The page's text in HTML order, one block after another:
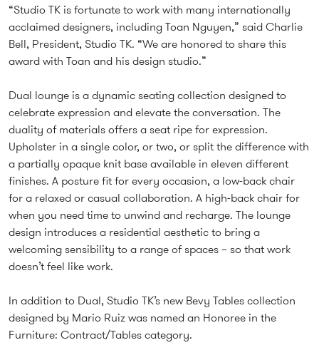
“Studio TK is fortunate to work with many internationally
acclaimed designers, including Toan Nguyen,” said Charlie
Bell, President, Studio TK. “We are honored to share this
award with Toan and his design studio.”
Dual lounge is a dynamic seating collection designed to
celebrate expression and elevate the conversation. The
duality of materials offers a seat ripe for expression.
Upholster in a single color, or two, or split the difference with
a partially opaque knit base available in eleven different
finishes. A posture fit for every occasion, a low-back chair
for a relaxed or casual collaboration. A high-back chair for
when you need time to unwind and recharge. The lounge
design introduces a residential aesthetic to bring a
welcoming sensibility to a range of spaces – so that work
doesn’t feel like work.
In addition to Dual, Studio TK’s new Bevy Tables collection
designed by Mario Ruiz was named an Honoree in the
Furniture: Contract/Tables category.